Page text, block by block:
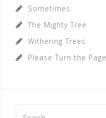
Sometimes
The Mighty Tree
Withering Trees
Please Turn the Page